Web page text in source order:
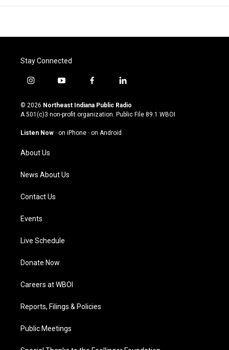
Stay Connected
i
s
t
g
a
m
y
u
t
u
b
f
c
e
o
l
n
k
© 2026 Northeast Indiana Public Radio
A 501(c)3 non-profit organization. Public File 89.1 WBOI
Listen Now · on iPhone · on Android
About Us
News About Us
Contact Us
Events
Live Schedule
Donate Now
Careers at WBOI
Reports, Filings & Policies
Public Meetings